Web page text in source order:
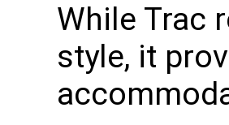
While Trac
style, it